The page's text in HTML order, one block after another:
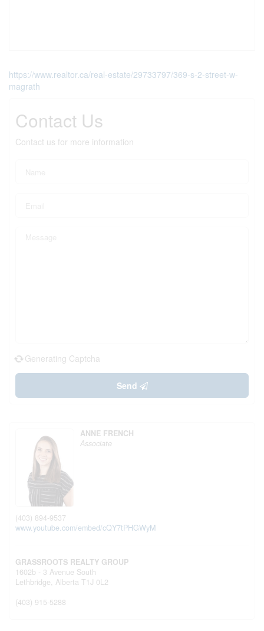
https://www.realtor.ca/real-estate/29733797/369-s-2-street-w-
magrath
Contact Us
Contact us for more information
Generating Captcha
Send
ANNE FRENCH
Associate
(403) 894-9537
www.youtube.com/embed/cQY7tPHGWyM
GRASSROOTS REALTY GROUP
1602b - 3 Avenue South
Lethbridge, Alberta T1J 0L2
(403) 915-5288